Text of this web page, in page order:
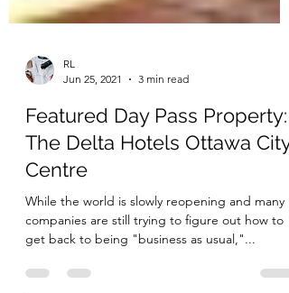
RL
Jun 25, 2021
3 min read
Featured Day Pass Property:
The Delta Hotels Ottawa City
Centre
companies are still trying to figure out how to